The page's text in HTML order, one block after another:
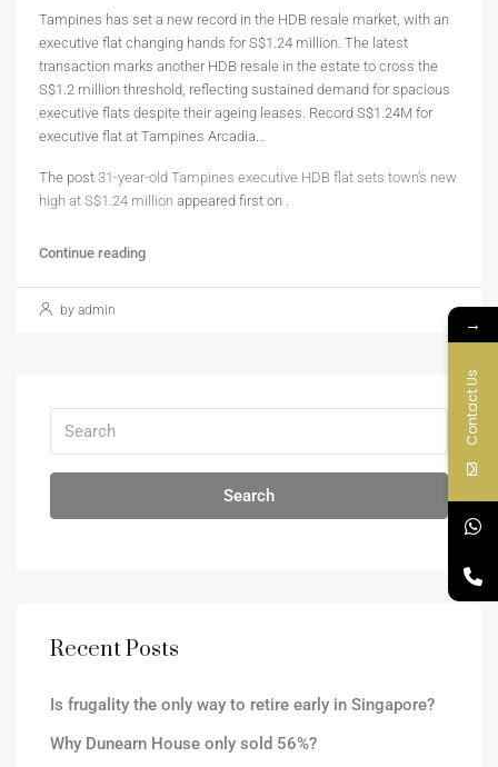
Tampines has set a new record in the HDB resale market, with an
executive flat changing hands for S$1.24 million. The latest
transaction marks another HDB resale in the estate to cross the
S$1.2 million threshold, reflecting sustained demand for spacious
executive flats despite their ageing leases. Record S$1.24M for
executive flat at Tampines Arcadia…
The post 31-year-old Tampines executive HDB flat sets town’s new
high at S$1.24 million appeared first on .
Continue reading
by admin
Search
Recent Posts
Is frugality the only way to retire early in Singapore?
Why Dunearn House only sold 56%?
→
Contact Us